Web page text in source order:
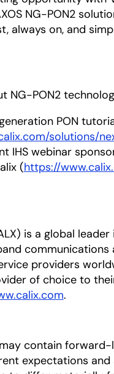
NG-PON2
always on, and
NG-PON2
PON
solutions/
IHS webinar
(https://
is a global
communications
providers
of choice to
.
contain
expectations